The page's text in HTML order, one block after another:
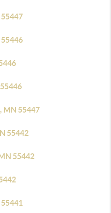
MN 55447
55442
55442